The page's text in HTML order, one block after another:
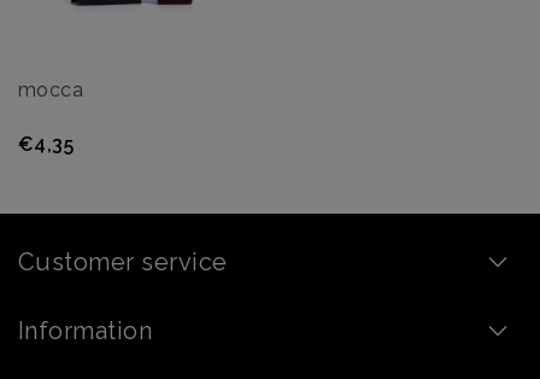
mocca
€4,35
Customer service
Information